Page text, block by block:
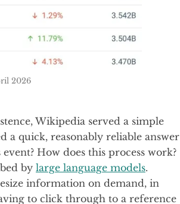
2026
Wikipedia served a simple
a quick, reasonably reliable answer
How does this process work?
by large language models.
information on demand, in
to click through to a reference